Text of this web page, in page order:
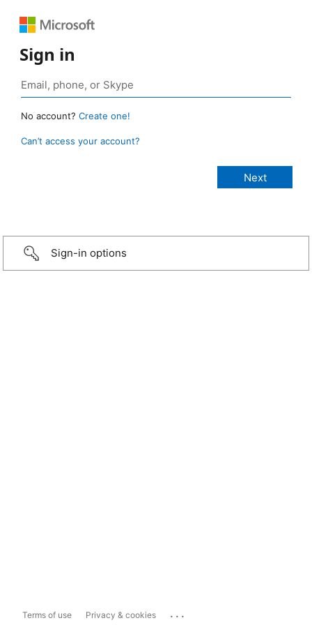
Sign in
No account? Create one!
Can’t access your account?
Sign-in options
Terms of use Privacy & cookies ...